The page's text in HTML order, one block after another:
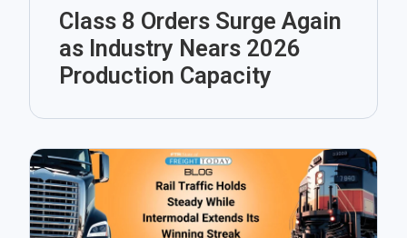
Class 8 Orders Surge Again
as Industry Nears 2026
Production Capacity